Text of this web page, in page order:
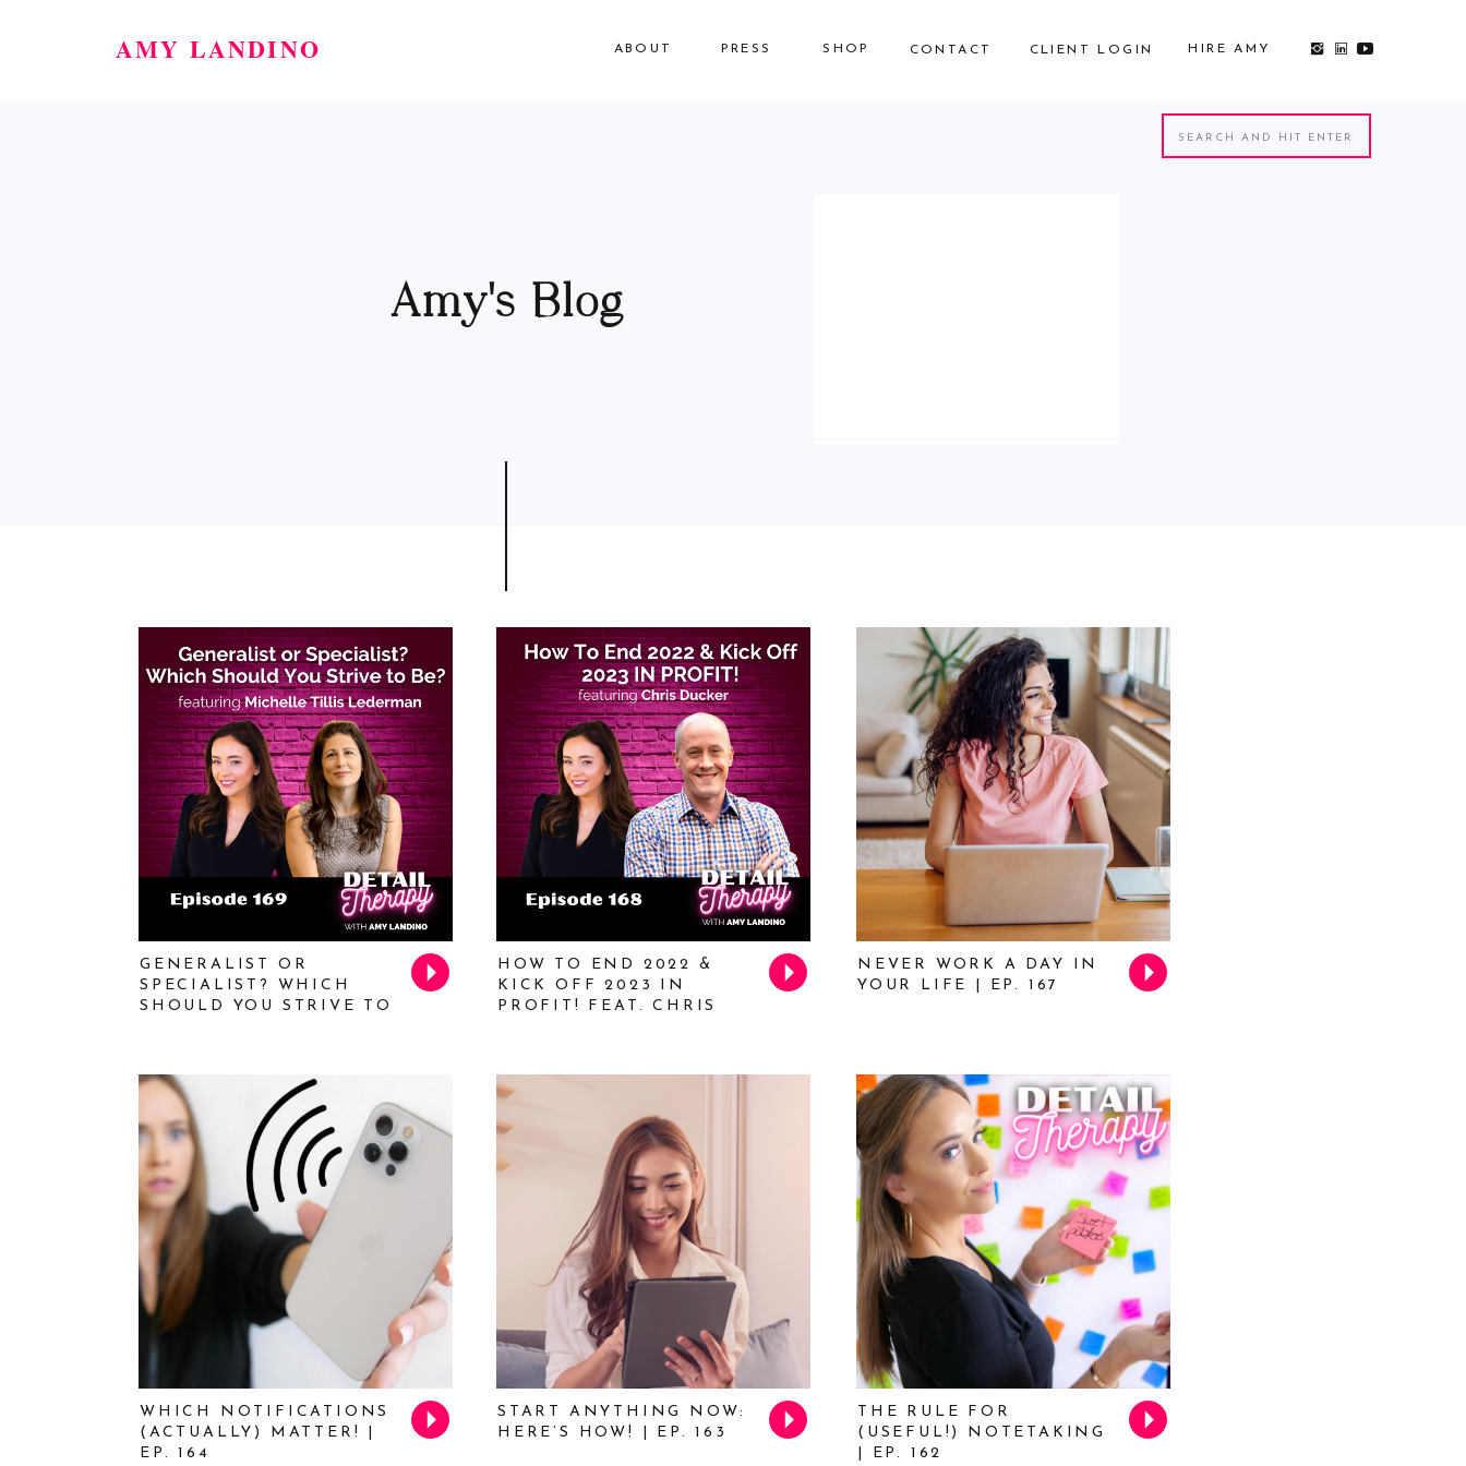
CONTACT
PRESS HIRE AMY
ABOUT
AMY LANDINO CLIENT LOGIN
SHOP
Amy's Blog
GENERALIST OR
SPECIALIST? WHICH
SHOULD YOU STRIVE TO
HOW TO END 2022 &
KICK OFF 2023 IN
PROFIT! FEAT. CHRIS
NEVER WORK A DAY IN
YOUR LIFE | EP. 167
WHICH NOTIFICATIONS
(ACTUALLY) MATTER! |
EP. 164
START ANYTHING NOW:
HERE’S HOW! | EP. 163
THE RULE FOR
(USEFUL!) NOTETAKING
| EP. 162